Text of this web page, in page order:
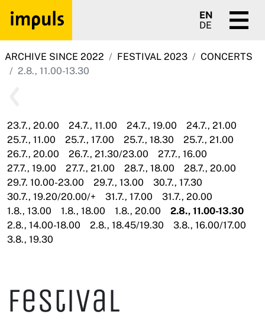
EN
DE
ARCHIVE SINCE 2022 FESTIVAL 2023
CONCERTS
2.8., 11.00-13.30
23.7., 20.00 24.7., 11.00 24.7., 19.00
24.7., 21.00
25.7., 11.00
25.7., 17.00 25.7., 18.30
25.7., 21.00
26.7., 20.00
26.7., 21.30/23.00
27.7., 16.00
27.7., 19.00
27.7., 21.00 28.7., 18.00
28.7., 20.00
29.7. 10.00-23.00
29.7., 13.00
30.7., 17.30
30.7., 19.20/20.00/+
31.7., 17.00
31.7., 20.00
1.8., 13.00
1.8., 18.00 1.8., 20.00
2.8., 11.00-13.30
2.8., 14.00-18.00
2.8., 18.45/19.30
3.8., 16.00/17.00
3.8., 19.30
Festival